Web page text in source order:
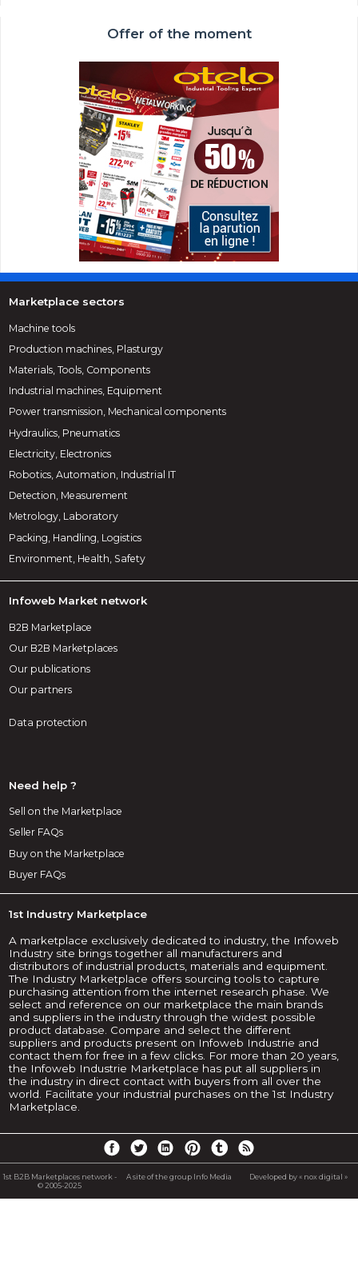
Offer of the moment
Marketplace sectors
Machine tools
Production machines, Plasturgy
Materials, Tools, Components
Industrial machines, Equipment
Power transmission, Mechanical components
Hydraulics, Pneumatics
Electricity, Electronics
Robotics, Automation, Industrial IT
Detection, Measurement
Metrology, Laboratory
Packing, Handling, Logistics
Environment, Health, Safety
Infoweb Market network
B2B Marketplace
Our B2B Marketplaces
Our publications
Our partners
Data protection
Need help ?
Sell on the Marketplace
Seller FAQs
Buy on the Marketplace
Buyer FAQs
1st Industry Marketplace
A marketplace exclusively dedicated to industry, the Infoweb
Industry site brings together all manufacturers and
distributors of industrial products, materials and equipment.
The Industry Marketplace offers sourcing tools to capture
purchasing attention from the internet research phase. We
select and reference on our marketplace the main brands
and suppliers in the industry through the widest possible
product database. Compare and select the different
suppliers and products present on Infoweb Industrie and
contact them for free in a few clicks. For more than 20 years,
the Infoweb Industrie Marketplace has put all suppliers in
the industry in direct contact with buyers from all over the
world. Facilitate your industrial purchases on the 1st Industry
Marketplace.
1st B2B Marketplaces network -
© 2005-2025
A site of the group Info Media Developed by « nox digital »